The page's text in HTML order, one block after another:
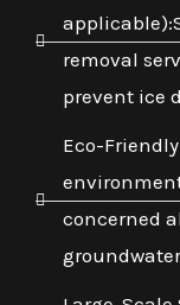
removal
prevent ice
Eco-
concerned